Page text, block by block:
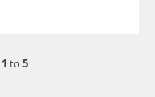
1 to 5